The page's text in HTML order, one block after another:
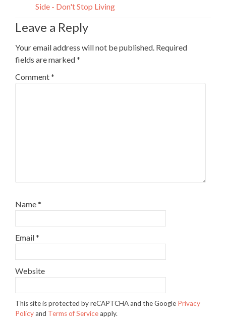
Side - Don't Stop Living
Leave a Reply
Your email address will not be published. Required
fields are marked*
Comment*
Name*
Email*
Website
This site is protected by reCAPTCHA and the Google Privacy
Policyand Terms of Serviceapply.